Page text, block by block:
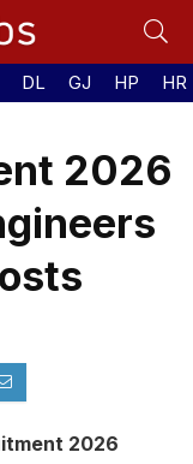
DL GJ HP HR
2026
2026